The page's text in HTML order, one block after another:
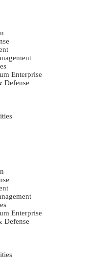
Enterprise
Defense
Enterprise
Defense